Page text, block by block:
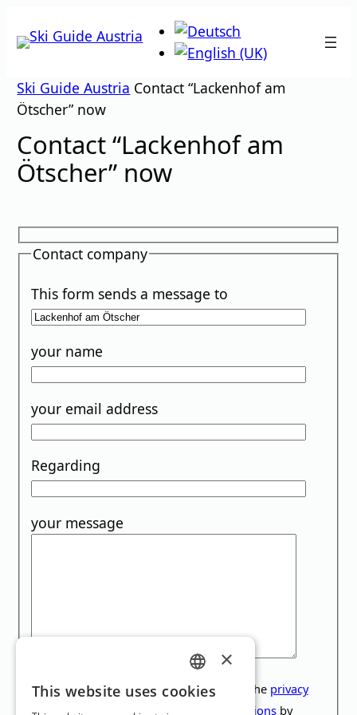
to
Ski Guide Austria Contact “Lackenhof am
Ötscher” now
Contact “Lackenhof am
Ötscher” now
Contact company
This form sends a message to
your name
your email address
Regarding
your message
This site is protected by reCAPTCHA. The privacy
policy
and the General Terms and Conditionsby
GERMAN
×
This website uses cookies